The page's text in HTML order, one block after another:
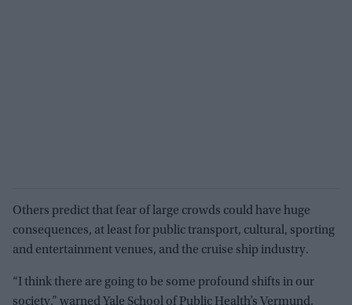
Others predict that fear of large crowds could have huge
consequences, at least for public transport, cultural, sporting
and entertainment venues, and the cruise ship industry.
“I think there are going to be some profound shifts in our
society,” warned Yale School of Public Health’s Vermund.